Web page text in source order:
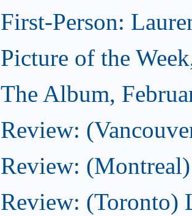
First-Person:
Picture of the
The Album,
Review:
Review:
Review: (Toronto)